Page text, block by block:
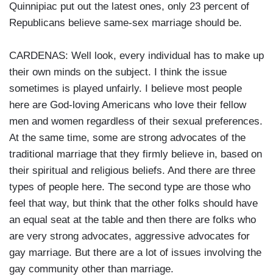
Quinnipiac put out the latest ones, only 23 percent of
Republicans believe same-sex marriage should be.
CARDENAS: Well look, every individual has to make up
their own minds on the subject. I think the issue
sometimes is played unfairly. I believe most people
here are God-loving Americans who love their fellow
men and women regardless of their sexual preferences.
At the same time, some are strong advocates of the
traditional marriage that they firmly believe in, based on
their spiritual and religious beliefs. And there are three
types of people here. The second type are those who
feel that way, but think that the other folks should have
an equal seat at the table and then there are folks who
are very strong advocates, aggressive advocates for
gay marriage. But there are a lot of issues involving the
gay community other than marriage.